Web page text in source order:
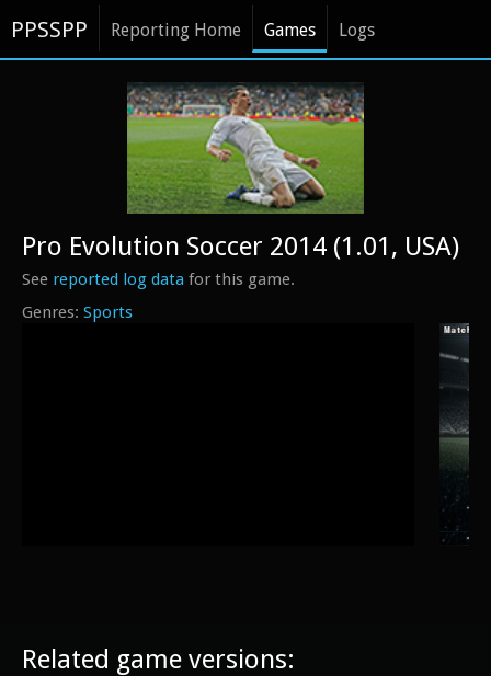
PPSSPP Reporting Home Games Logs
Sports
Pro Evolution Soccer 2014 (1.01, USA)
See reported log data for this game.
Related game versions: